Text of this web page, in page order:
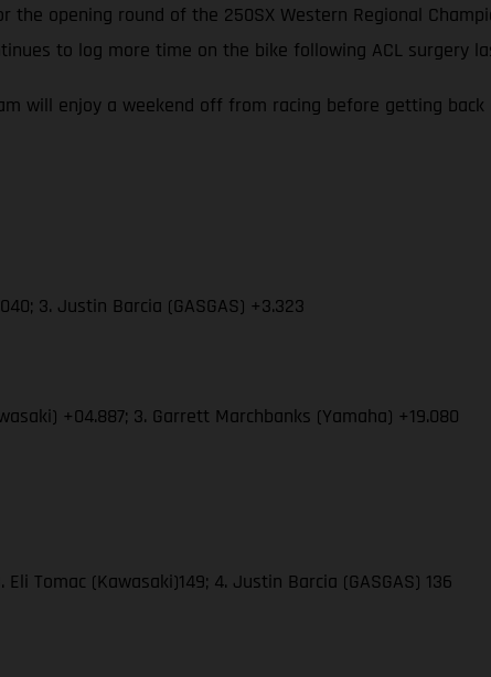
opening round of the 250SX Western Regional
to log more time on the bike following ACL surgery
will enjoy a weekend off from racing before getting
3. Justin Barcia (GASGAS) +3.323
+04.887; 3. Garrett Marchbanks (Yamaha) +19.080
Tomac (Kawasaki)149; 4. Justin Barcia (GASGAS) 136